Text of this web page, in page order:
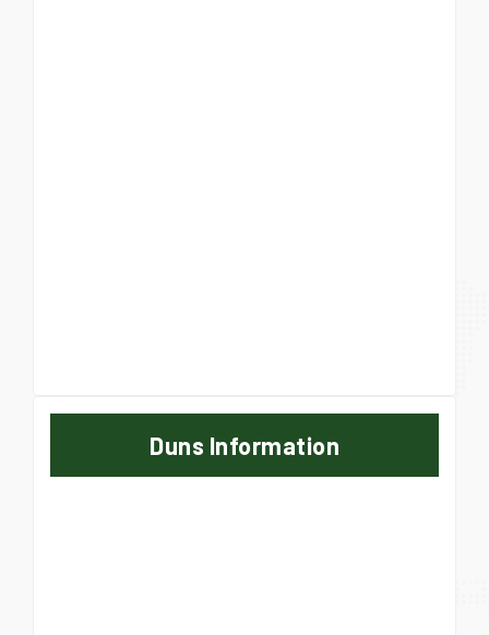
Duns Information